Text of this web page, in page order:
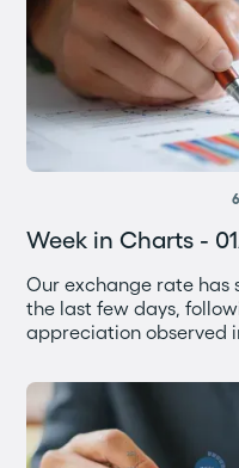
Week in Charts -
Our exchange rate has
the last few days,
appreciation observed